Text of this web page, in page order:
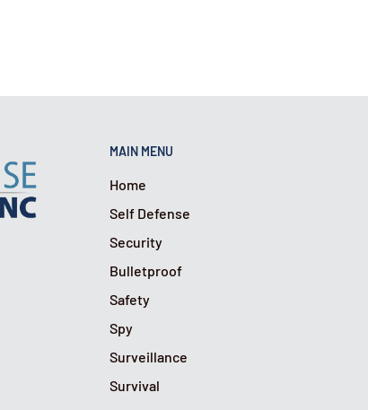
MAIN MENU
Home
Self Defense
Security
Bulletproof
Safety
Spy
Surveillance
Survival